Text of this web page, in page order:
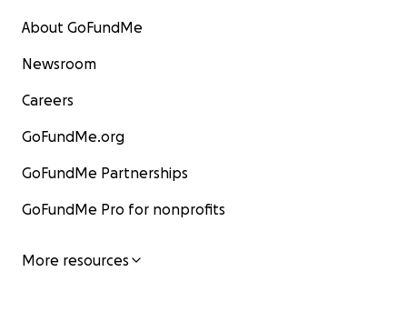
About GoFundMe
Newsroom
Careers
GoFundMe.org
GoFundMe Partnerships
GoFundMe Pro for nonprofits
More resources